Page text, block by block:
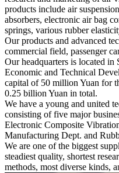
products include air
absorbers, electronic air bag
springs, various rubber
Our products and advanced
commercial field, passenger
Our headquarters is located
Economic and Technical
capital of 50 million Yuan for
0.25 billion Yuan in total.
We have a young and united
consisting of five major
Electronic Composite
Manufacturing Dept. and
We are one of the biggest
steadiest quality, shortest
methods, most diverse kinds,